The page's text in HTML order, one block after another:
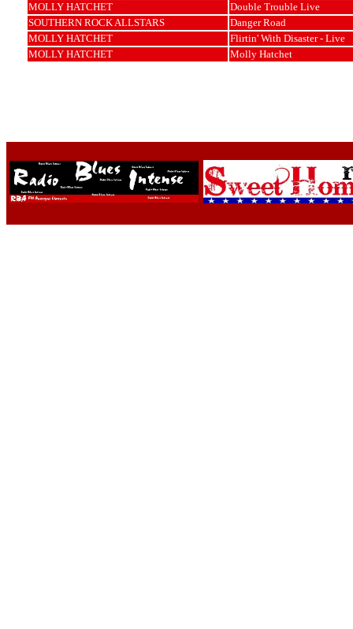
MOLLY HATCHET
Double Trouble Live
SOUTHERN ROCK ALLSTARS
Danger Road
MOLLY HATCHET
Flirtin' With Disaster - Live
MOLLY HATCHET
Molly Hatchet